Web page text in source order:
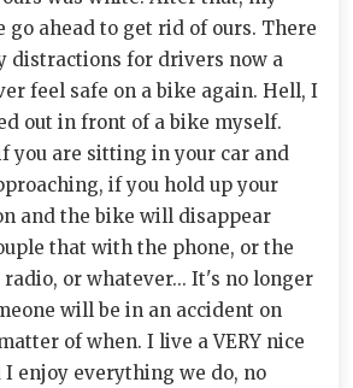
go ahead to get rid of ours. There
distractions for drivers now a
feel safe on a bike again. Hell, I
out in front of a bike myself.
you are sitting in your car and
if you hold up your
and the bike will disappear
that with the phone, or the
or whatever... It's no longer
will be in an accident on
of when. I live a VERY nice
enjoy everything we do, no